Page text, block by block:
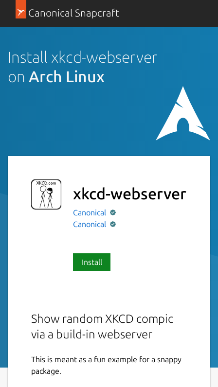
Canonical Snapcraft
Install xkcd-webserver
on Arch Linux
xkcd-webserver
Canonical
Canonical
Install
Show random XKCD compic
via a build-in webserver
This is meant as a fun example for a snappy
package.